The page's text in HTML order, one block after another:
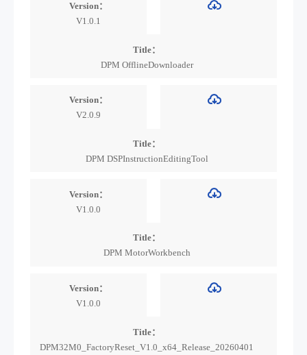
Version：
V1.0.1
Title：
DPM OfflineDownloader
Version：
V2.0.9
Title：
DPM DSPInstructionEditingTool
Version：
V1.0.0
Title：
DPM MotorWorkbench
Version：
V1.0.0
Title：
DPM32M0_FactoryReset_V1.0_x64_Release_20260401